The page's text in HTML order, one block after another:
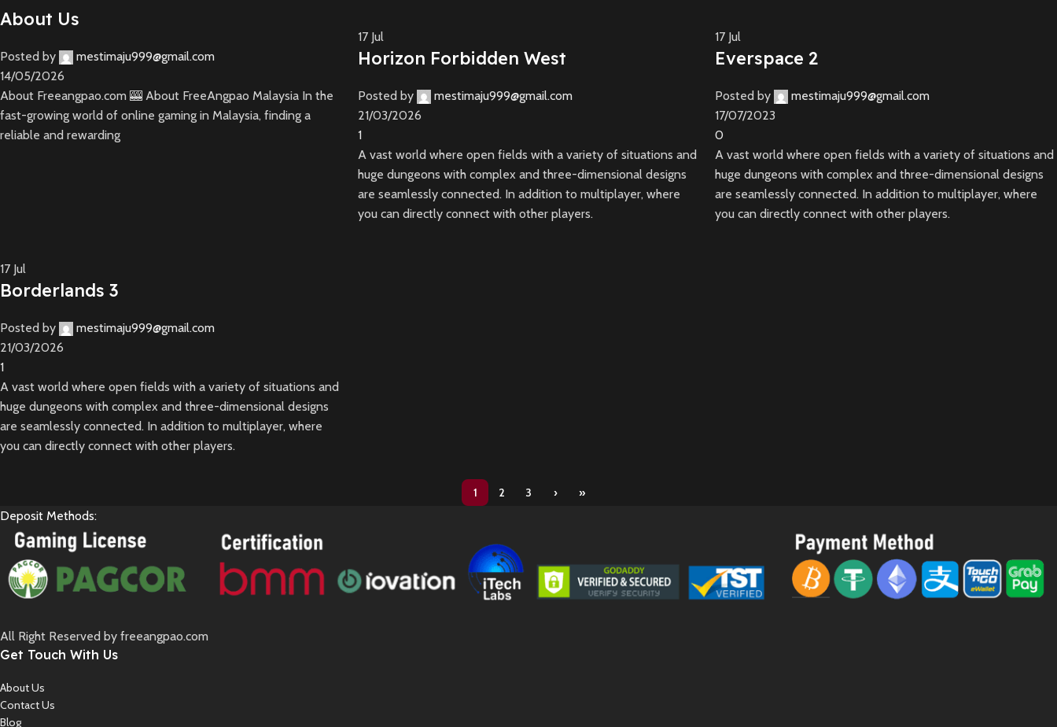
About Us
Posted by
mestimaju999@gmail.com
14/05/2026
About Freeangpao.com 🎰 About FreeAngpao Malaysia In the
fast-growing world of online gaming in Malaysia, finding a
reliable and rewarding
17 Jul
Horizon Forbidden West
Posted by
mestimaju999@gmail.com
21/03/2026
1
A vast world where open fields with a variety of situations and
huge dungeons with complex and three-dimensional designs
are seamlessly connected. In addition to multiplayer, where
you can directly connect with other players.
17 Jul
Everspace 2
Posted by
mestimaju999@gmail.com
17/07/2023
0
A vast world where open fields with a variety of situations and
huge dungeons with complex and three-dimensional designs
are seamlessly connected. In addition to multiplayer, where
you can directly connect with other players.
17 Jul
Borderlands 3
Posted by
mestimaju999@gmail.com
21/03/2026
1
A vast world where open fields with a variety of situations and
huge dungeons with complex and three-dimensional designs
are seamlessly connected. In addition to multiplayer, where
you can directly connect with other players.
1 2 3 › »
Deposit Methods:
All Right Reserved by freeangpao.com
Get Touch With Us
About Us
Contact Us
Blog